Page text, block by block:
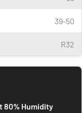
39-50
R32
80% Humidity